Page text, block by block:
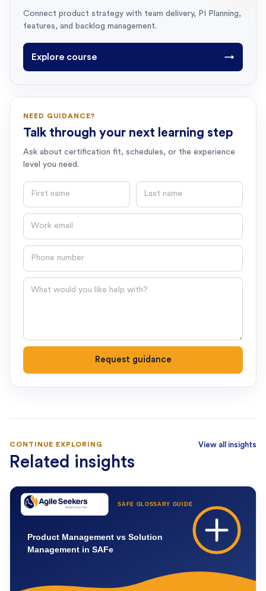
Connect product strategy with team delivery, PI Planning,
features, and backlog management.
Explore course →
NEED GUIDANCE?
Talk through your next learning step
Ask about certification fit, schedules, or the experience
level you need.
First name Last name
Email
Phone number
Question
Request guidance
CONTINUE EXPLORING
Related insights
View all insights